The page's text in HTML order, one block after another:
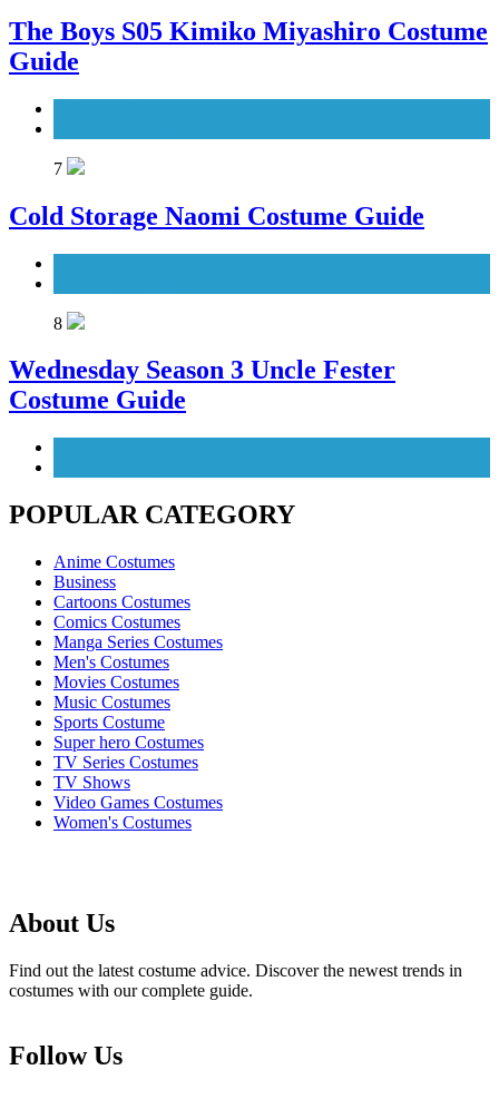
The Boys S05 Kimiko Miyashiro Costume
Guide
7
Cold Storage Naomi Costume Guide
8
Wednesday Season 3 Uncle Fester
Costume Guide
POPULAR CATEGORY
Anime Costumes
Business
Cartoons Costumes
Comics Costumes
Manga Series Costumes
Men's Costumes
Movies Costumes
Music Costumes
Sports Costume
Super hero Costumes
TV Series Costumes
TV Shows
Video Games Costumes
Women's Costumes
About Us
Find out the latest costume advice. Discover the newest trends in
costumes with our complete guide.
Follow Us